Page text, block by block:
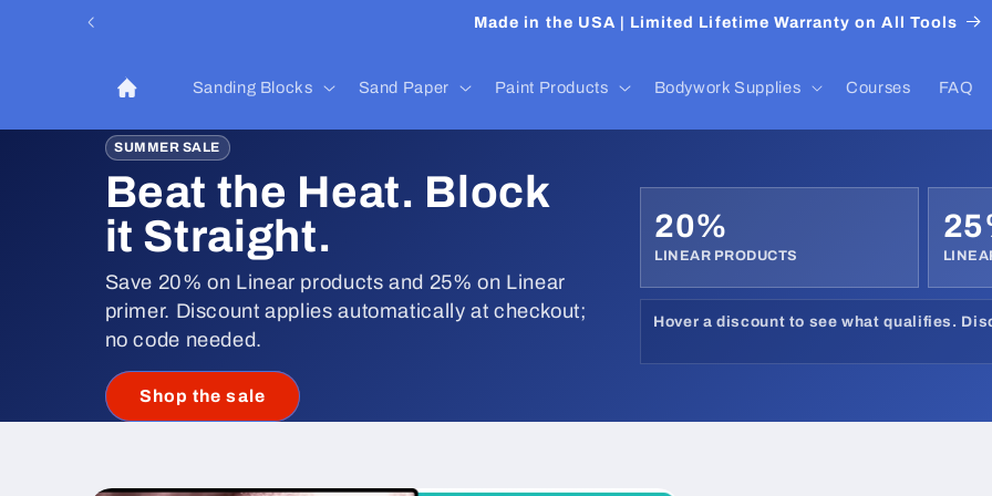
Skip to
Made in the USA | Limited Lifetime Warranty on All Tools
Sanding Blocks Sand Paper Paint Products Bodywork Supplies Courses FAQ
SUMMER SALE
Beat the Heat. Block
it Straight.
Save 20% on Linear products and 25% on Linear
primer. Discount applies automatically at checkout;
no code needed.
Shop the sale
20%
LINEAR PRODUCTS
Hover a discount to see what qualifies.